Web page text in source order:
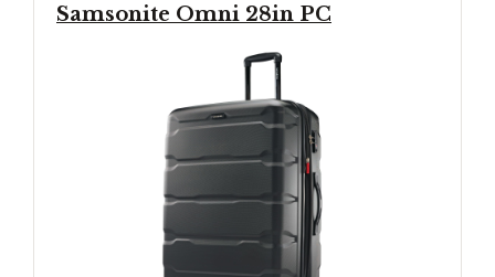
Samsonite Omni 28in PC